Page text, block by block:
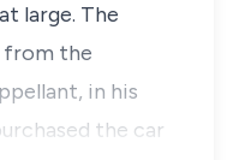
large. The
from the
in his
the car